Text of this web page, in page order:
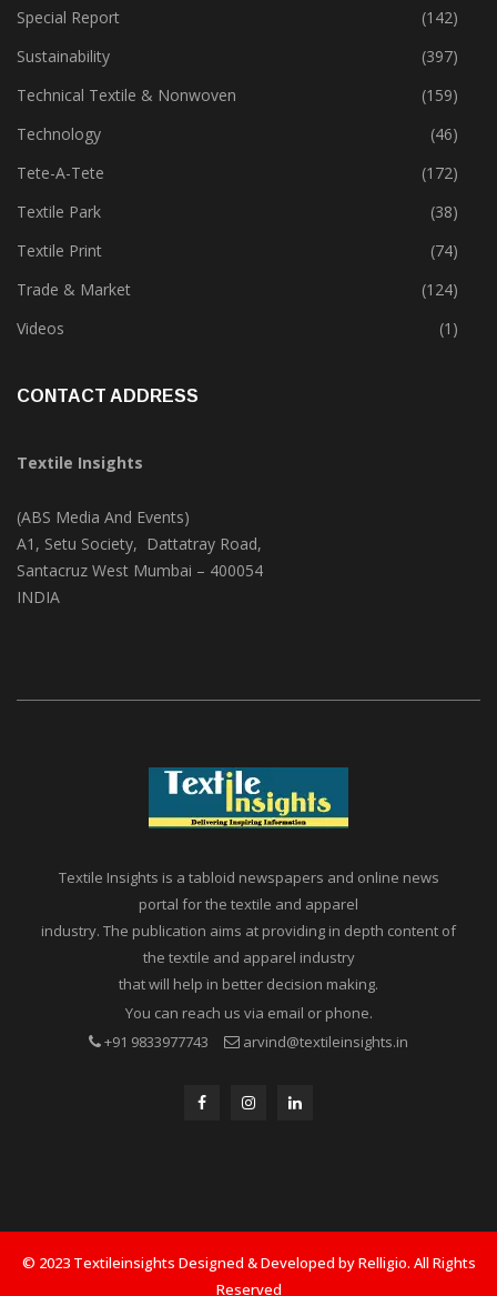
Software
(18)
Special Report
(142)
Sustainability
(397)
Technical Textile & Nonwoven
(159)
Technology
(46)
Tete-A-Tete
(172)
Textile Park
(38)
Textile Print
(74)
Trade & Market
(124)
Textile Insights
(ABS Media And Events)
A1, Setu Society, Dattatray Road,
Textile Insights is a tabloid newspapers and online news
portal for the textile and apparel
industry. The publication aims at providing in depth content of
the textile and apparel industry
that will help in better decision making.